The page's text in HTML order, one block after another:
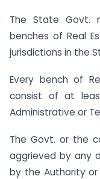
The State Govt.
benches of Real
jurisdictions in the
Every bench of
consist of at
Administrative or
The Govt. or the
aggrieved by any
by the Authority